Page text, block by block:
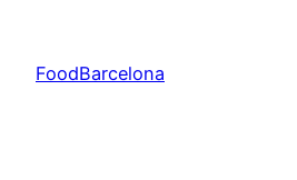
content
FoodBarcelona